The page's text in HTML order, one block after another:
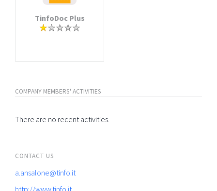
TinfoDoc Plus
COMPANY MEMBERS' ACTIVITIES
There are no recent activities.
CONTACT US
a.ansalone@tinfo.it